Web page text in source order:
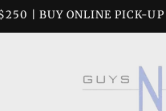
| BUY ONLINE PICK-